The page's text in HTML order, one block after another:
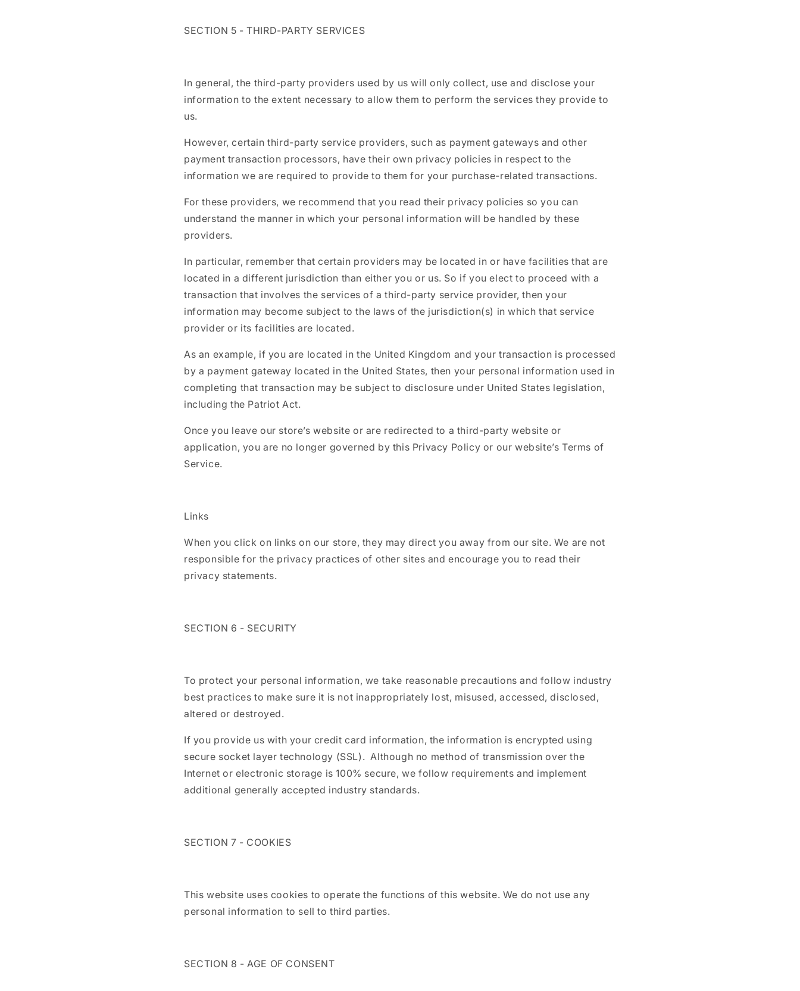
SECTION 5 - THIRD-PARTY SERVICES
In general, the third-party providers used by us will only collect, use and disclose your
information to the extent necessary to allow them to perform the services they provide to
us.
However, certain third-party service providers, such as payment gateways and other
payment transaction processors, have their own privacy policies in respect to the
information we are required to provide to them for your purchase-related transactions.
For these providers, we recommend that you read their privacy policies so you can
understand the manner in which your personal information will be handled by these
providers.
In particular, remember that certain providers may be located in or have facilities that are
located in a different jurisdiction than either you or us. So if you elect to proceed with a
transaction that involves the services of a third-party service provider, then your
information may become subject to the laws of the jurisdiction(s) in which that service
provider or its facilities are located.
As an example, if you are located in the United Kingdom and your transaction is processed
by a payment gateway located in the United States, then your personal information used in
completing that transaction may be subject to disclosure under United States legislation,
including the Patriot Act.
Once you leave our store’s website or are redirected to a third-party website or
application, you are no longer governed by this Privacy Policy or our website’s Terms of
Service.
Links
When you click on links on our store, they may direct you away from our site. We are not
responsible for the privacy practices of other sites and encourage you to read their
privacy statements.
SECTION 6 - SECURITY
To protect your personal information, we take reasonable precautions and follow industry
best practices to make sure it is not inappropriately lost, misused, accessed, disclosed,
altered or destroyed.
If you provide us with your credit card information, the information is encrypted using
secure socket layer technology (SSL). Although no method of transmission over the
Internet or electronic storage is 100% secure, we follow requirements and implement
additional generally accepted industry standards.
SECTION 7 - COOKIES
This website uses cookies to operate the functions of this website. We do not use any
personal information to sell to third parties.
SECTION 8 - AGE OF CONSENT